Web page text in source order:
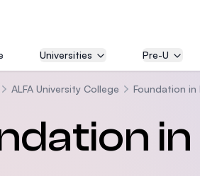
Universities Pre-U
ALFA University College Foundation in